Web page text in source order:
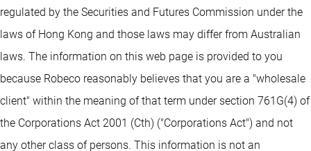
regulated by the Securities and Futures Commission under the
laws of Hong Kong and those laws may differ from Australian
laws. The information on this web page is provided to you
because Robeco reasonably believes that you are a "wholesale
client" within the meaning of that term under section 761G(4) of
the Corporations Act 2001 (Cth) ("Corporations Act") and not
any other class of persons. This information is not an